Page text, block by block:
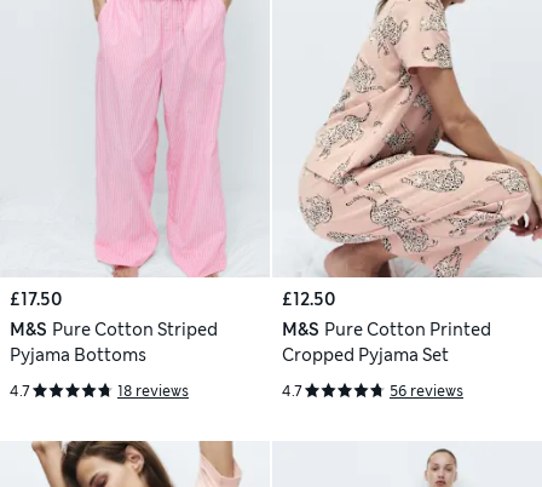
£17.50
M&S Pure Cotton Striped
Pyjama Bottoms
4.7 18 reviews
£12.50
M&S Pure Cotton Printed
Cropped Pyjama Set
4.7 56 reviews